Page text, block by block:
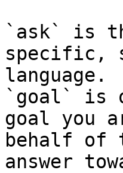
`ask` is
specific,
language.
`goal` is
goal you
behalf of
answer